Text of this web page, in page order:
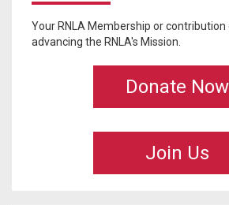
Your RNLA Membership or contribution
advancing the RNLA's Mission.
Donate Now
Join Us